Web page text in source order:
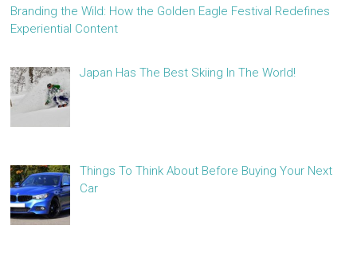
Branding the Wild: How the Golden Eagle Festival Redefines
Experiential Content
Japan Has The Best Skiing In The World!
Things To Think About Before Buying Your Next
Car